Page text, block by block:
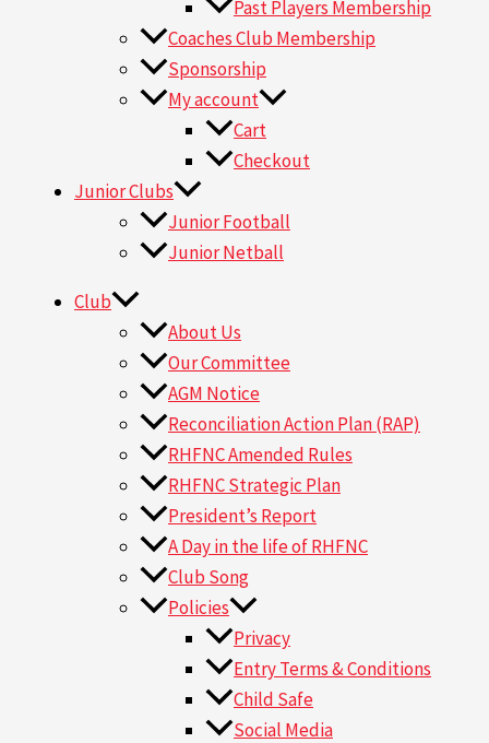
Past Players Membership
Coaches Club Membership
Sponsorship
My account
Cart
Checkout
Junior Clubs
Junior Football
Junior Netball
Club
About Us
Our Committee
AGM Notice
Reconciliation Action Plan (RAP)
RHFNC Amended Rules
RHFNC Strategic Plan
President’s Report
A Day in the life of RHFNC
Club Song
Policies
Privacy
Entry Terms & Conditions
Child Safe
Social Media